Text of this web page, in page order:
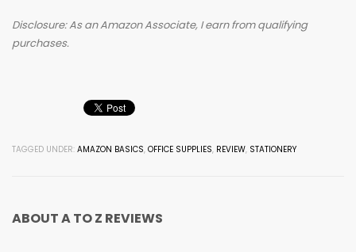
Disclosure: As an Amazon Associate, I earn from qualifying
purchases.
TAGGED UNDER: AMAZON BASICS, OFFICE SUPPLIES, REVIEW, STATIONERY
ABOUTA TO Z REVIEWS